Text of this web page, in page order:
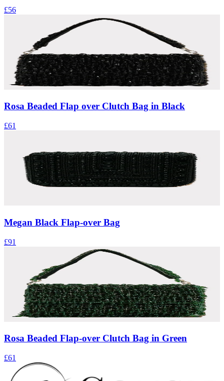
£56
Rosa Beaded Flap over Clutch Bag in Black
£61
Megan Black Flap-over Bag
£91
Rosa Beaded Flap-over Clutch Bag in Green
£61